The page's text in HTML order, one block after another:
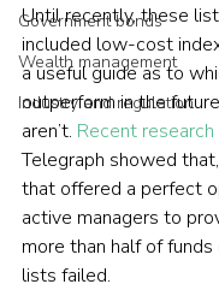
Government bonds
Wealth management
Industry and regulation
Until recently, these
included low-cost
a useful guide as to
outperform in the
aren’t. Recent research
Telegraph showed
that offered a perfect
active managers to
more than half of
lists failed.